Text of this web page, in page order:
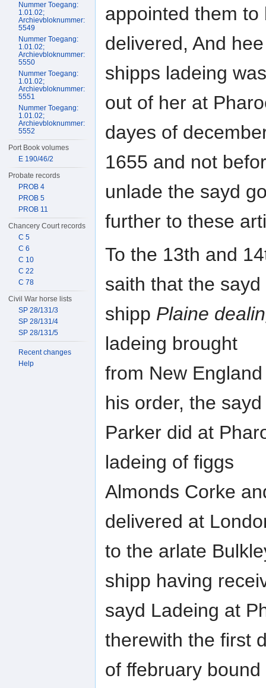
appointed them to
delivered, And
shipps ladeing
out of her at
dayes of
1655 and not
unlade the sayd
further to these
To the 13th and
saith that the sayd
shipp Plaine
ladeing brought
from New
his order, the sayd
Parker did at
ladeing of figgs
Almonds Corke
delivered at
to the arlate
shipp having
sayd Ladeing at
therewith the first
of ffebruary
Nummer Toegang:
1.01.02;
Archievbloknummer:
5549
Nummer Toegang:
1.01.02;
Archievbloknummer:
5550
Nummer Toegang:
1.01.02;
Archievbloknummer:
5551
Nummer Toegang:
1.01.02;
Archievbloknummer:
5552
Port Book volumes
E 190/46/2
Probate records
PROB 4
PROB 5
PROB 11
Chancery Court records
C 5
C 6
C 10
C 22
C 78
Civil War horse lists
SP 28/131/3
SP 28/131/4
SP 28/131/5
Recent changes
Help